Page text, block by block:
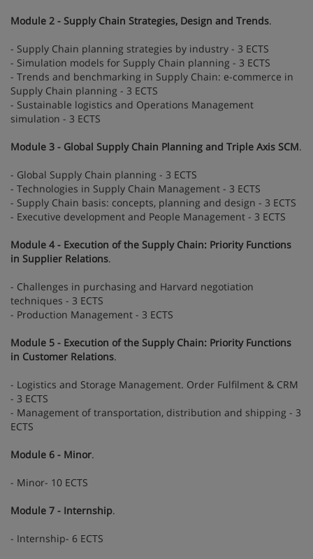
Module 2 - Supply Chain Strategies, Design and Trends.
- Supply Chain planning strategies by industry - 3 ECTS
- Simulation models for Supply Chain planning - 3 ECTS
- Trends and benchmarking in Supply Chain: e-commerce in
Supply Chain planning - 3 ECTS
- Sustainable logistics and Operations Management
simulation - 3 ECTS
Module 3 - Global Supply Chain Planning and Triple Axis SCM.
- Global Supply Chain planning - 3 ECTS
- Technologies in Supply Chain Management - 3 ECTS
- Supply Chain basis: concepts, planning and design - 3 ECTS
- Executive development and People Management - 3 ECTS
Module 4 - Execution of the Supply Chain: Priority Functions
in Supplier Relations.
- Challenges in purchasing and Harvard negotiation
techniques - 3 ECTS
- Production Management - 3 ECTS
Module 5 - Execution of the Supply Chain: Priority Functions
in Customer Relations.
- Logistics and Storage Management. Order Fulfilment & CRM
- 3 ECTS
- Management of transportation, distribution and shipping - 3
ECTS
Module 6 - Minor.
- Minor- 10 ECTS
Module 7 - Internship.
- Internship- 6 ECTS